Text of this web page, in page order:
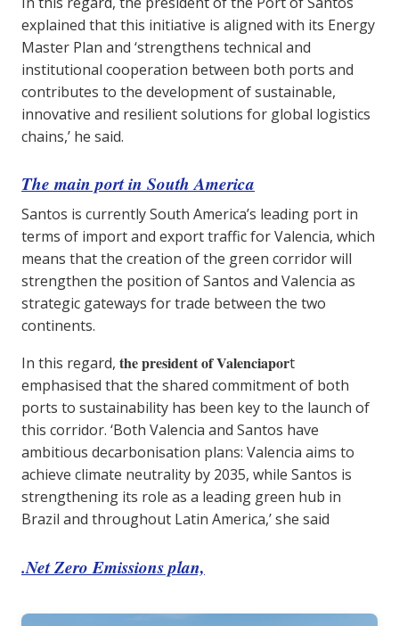
explained that this initiative is aligned with its Energy
Master Plan and ‘strengthens technical and
institutional cooperation between both ports and
contributes to the development of sustainable,
innovative and resilient solutions for global logistics
chains,’ he said.
The main port in South America
Santos is currently South America’s leading port in
terms of import and export traffic for Valencia, which
means that the creation of the green corridor will
strengthen the position of Santos and Valencia as
strategic gateways for trade between the two
continents.
In this regard, the president of Valenciaport
emphasised that the shared commitment of both
ports to sustainability has been key to the launch of
this corridor. ‘Both Valencia and Santos have
ambitious decarbonisation plans: Valencia aims to
achieve climate neutrality by 2035, while Santos is
strengthening its role as a leading green hub in
Brazil and throughout Latin America,’ she said
.Net Zero Emissions plan,